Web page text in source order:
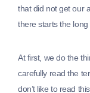
that did not get our
there starts the
At first, we do the
carefully read the
don’t like to read